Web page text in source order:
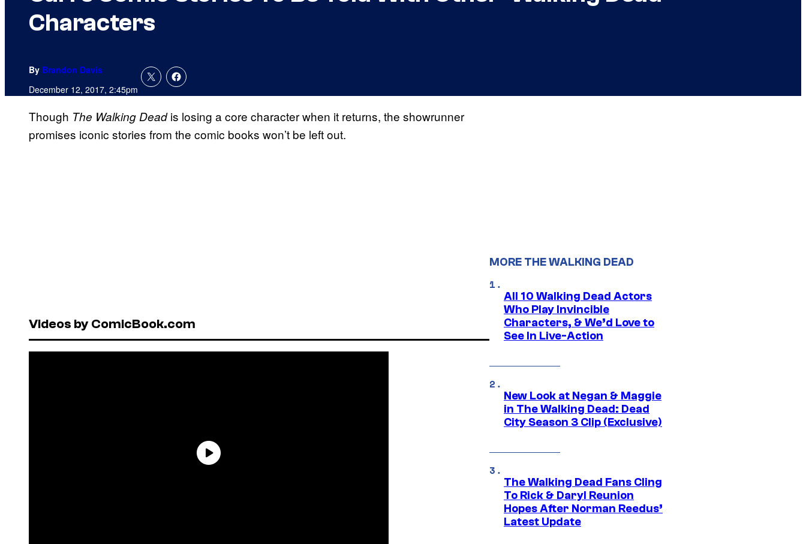
Characters
By Brandon Davis
December 12, 2017, 2:45pm
Though The Walking Deadis losing a core character when it returns, the showrunner
promises iconic stories from the comic books won’t be left out.
Videos by ComicBook.com
MORE THE WALKING DEAD
All 10 Walking Dead Actors
Who Play Invincible
Characters, & We’d Love to
See In Live-Action
New Look at Negan & Maggie
in The Walking Dead: Dead
City Season 3 Clip (Exclusive)
The Walking Dead Fans Cling
To Rick & Daryl Reunion
Hopes After Norman Reedus’
Latest Update